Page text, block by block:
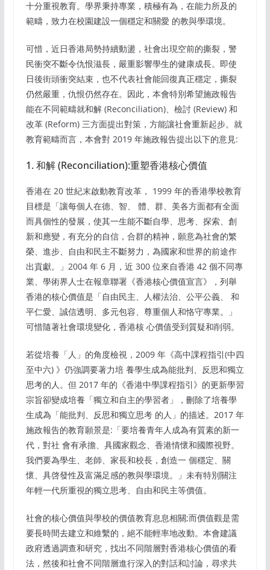
十分重視教育。學界秉持專業，積極有為，在能力所及的
範疇，致力在校園建設一個穩定和關愛 的教與學環境。
可惜，近日香港局勢持續動盪，社會出現空前的撕裂，警
民衝突不斷令仇恨滋長，嚴重影響學生的健康成長。即使
日後街頭衝突結束，也不代表社會能回復真正穩定，撕裂
仍然嚴重，仇恨仍然存在。因此，本會特別希望施政報告
能在不同範疇就和解 (Reconciliation)、檢討 (Review) 和
改革 (Reform) 三方面提出對策，方能讓社會重新起步。就
教育範疇而言，本會對 2019 年施政報告提出以下的意見:
1. 和解 (Reconciliation):重塑香港核心價值
香港在 20 世紀末啟動教育改革， 1999 年的香港學校教育
目標是「讓每個人在德、智、 體、群、美各方面都有全面
而具個性的發展，使其一生能不斷自學、思考、探索、創
新和應變，有充分的自信，合群的精神，願意為社會的繁
榮、進步、自由和民主不斷努力，為國家和世界的前途作
出貢獻。」2004 年 6 月，近 300 位來自香港 42 個不同專
業、學術界人士在報章聯署《香港核心價值宣言》，列舉
香港的核心價值是「自由民主、人權法治、公平公義、 和
平仁愛、誠信透明、多元包容、尊重個人和恪守專業。」
可惜隨著社會環境變化，香港核 心價值受到質疑和削弱。
若從培養「人」的角度檢視，2009 年《高中課程指引(中四
至中六) 》仍強調要著力培 養學生成為能批判、反思和獨立
思考的人。但 2017 年的《香港中學課程指引》的更新學習
宗旨卻變成培養「獨立和自主的學習者」，刪除了培養學
生成為「能批判、反思和獨立思考 的人」的描述。2017 年
施政報告的教育願景是:「要培養青年人成為有質素的新一
代，對社 會有承擔、具國家觀念、香港情懷和國際視野。
我們要為學生、老師、家長和校長，創造一 個穩定、關
懷、具啓發性及富滿足感的教與學環境。」未有特別關注
年輕一代所重視的獨立思考、自由和民主等價值。
社會的核心價值與學校的價值教育息息相關;而價值觀是需
要長時間去建立和維繫的，絕不能輕率地改動。本會建議
政府透過調查和研究，找出不同階層對香港核心價值的看
法，然後和社會不同階層進行深入的對話和討論，尋求共